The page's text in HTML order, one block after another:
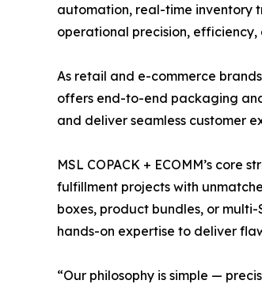
automation, real-time inventory
operational precision,
As retail and e-commerce
offers end-to-end packaging
and deliver seamless customer
MSL COPACK + ECOMM’s
fulfillment projects with
boxes, product bundles, or
hands-on expertise to deliver
“Our philosophy is simple —